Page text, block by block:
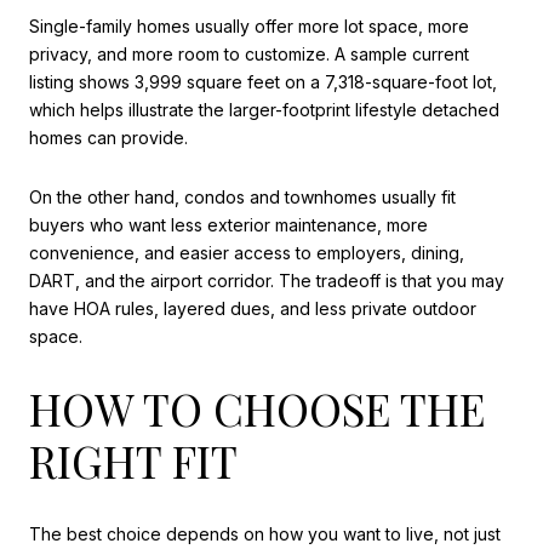
Single-family homes usually offer more lot space, more
privacy, and more room to customize. A sample current
listing shows 3,999 square feet on a 7,318-square-foot lot,
which helps illustrate the larger-footprint lifestyle detached
homes can provide.
On the other hand, condos and townhomes usually fit
buyers who want less exterior maintenance, more
convenience, and easier access to employers, dining,
DART, and the airport corridor. The tradeoff is that you may
have HOA rules, layered dues, and less private outdoor
space.
HOW TO CHOOSE THE
RIGHT FIT
The best choice depends on how you want to live, not just